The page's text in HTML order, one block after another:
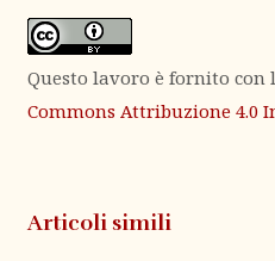
Questo lavoro è fornito con
Commons Attribuzione 4.0
Articoli simili